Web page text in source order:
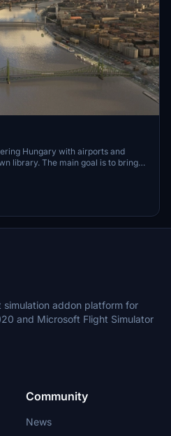
Hungary with airports and
library. The main goal is to bring
to Hungary as many we can, to
are. The library can be used by
addon platform for
and Microsoft Flight Simulator
Community
News